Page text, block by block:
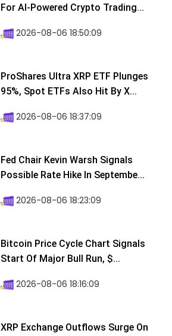
For AI-Powered Crypto Trading...
2026-08-06 18:50:09
ProShares Ultra XRP ETF Plunges
95%, Spot ETFs Also Hit By X...
2026-08-06 18:37:09
Fed Chair Kevin Warsh Signals
Possible Rate Hike In Septembe...
2026-08-06 18:23:09
Bitcoin Price Cycle Chart Signals
Start Of Major Bull Run, $...
2026-08-06 18:16:09
XRP Exchange Outflows Surge On